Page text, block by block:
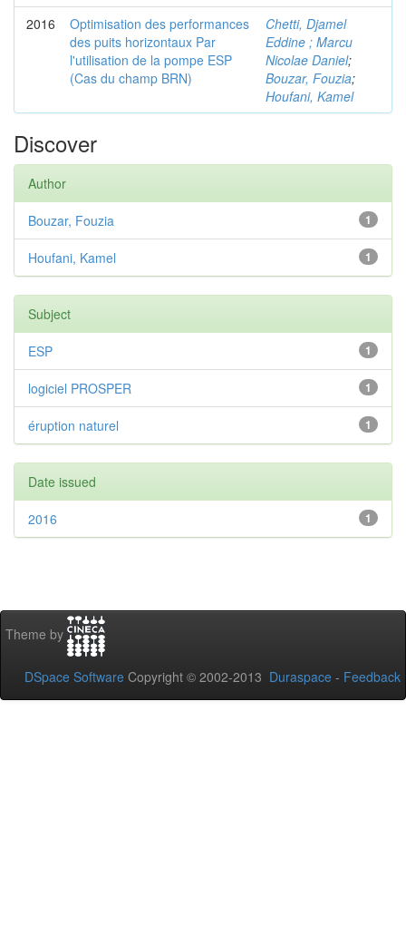
2016
Optimisation des performances
des puits horizontaux Par
l'utilisation de la pompe ESP
(Cas du champ BRN)
Chetti, Djamel
Eddine ; Marcu
Nicolae Daniel;
Bouzar, Fouzia;
Houfani, Kamel
Discover
Author
1
Bouzar, Fouzia
1
Houfani, Kamel
Subject
1
ESP
1
logiciel PROSPER
1
éruption naturel
Date issued
1
2016
Theme by
DSpace Software Copyright © 2002-2013 Duraspace - Feedback